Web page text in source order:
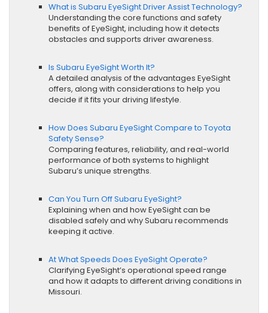
What is Subaru EyeSight Driver Assist Technology?
Understanding the core functions and safety
benefits of EyeSight, including how it detects
obstacles and supports driver awareness.
Is Subaru EyeSight Worth It?
A detailed analysis of the advantages EyeSight
offers, along with considerations to help you
decide if it fits your driving lifestyle.
How Does Subaru EyeSight Compare to Toyota
Safety Sense?
Comparing features, reliability, and real-world
performance of both systems to highlight
Subaru’s unique strengths.
Can You Turn Off Subaru EyeSight?
Explaining when and how EyeSight can be
disabled safely and why Subaru recommends
keeping it active.
At What Speeds Does EyeSight Operate?
Clarifying EyeSight’s operational speed range
and how it adapts to different driving conditions in
Missouri.